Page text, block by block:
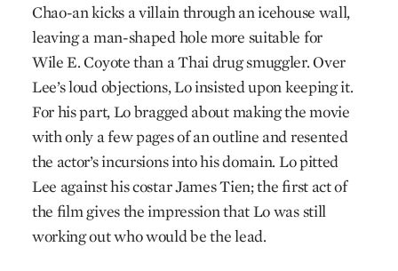
Chao-an kicks a villain through an icehouse wall,
leaving a man-shaped hole more suitable for
Wile E. Coyote than a Thai drug smuggler. Over
Lee’s loud objections, Lo insisted upon keeping it.
For his part, Lo bragged about making the movie
with only a few pages of an outline and resented
the actor’s incursions into his domain. Lo pitted
Lee against his costar James Tien; the first act of
the film gives the impression that Lo was still
working out who would be the lead.